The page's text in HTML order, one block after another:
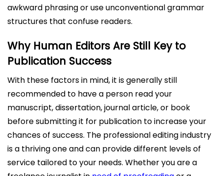
awkward phrasing or use unconventional grammar
structures that confuse readers.
Why Human Editors Are Still Key to
Publication Success
With these factors in mind, it is generally still
recommended to have a person read your
manuscript, dissertation, journal article, or book
before submitting it for publication to increase your
chances of success. The professional editing industry
is a thriving one and can provide different levels of
service tailored to your needs. Whether you are a